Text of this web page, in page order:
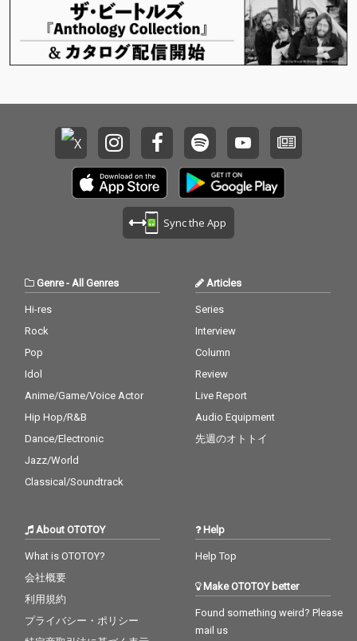
Sync the App
Genre- All Genres
Hi-res
Rock
Pop
Idol
Anime/Game/Voice Actor
Hip Hop/R&B
Dance/Electronic
Jazz/World
Classical/Soundtrack
Articles
Series
Interview
Column
Review
Live Report
Audio Equipment
先週のオトトイ
About OTOTOY
What is OTOTOY?
会社概要
利用規約
プライバシー・ポリシー
Help
Help Top
Make OTOTOY better
Found something weird? Please
mail us